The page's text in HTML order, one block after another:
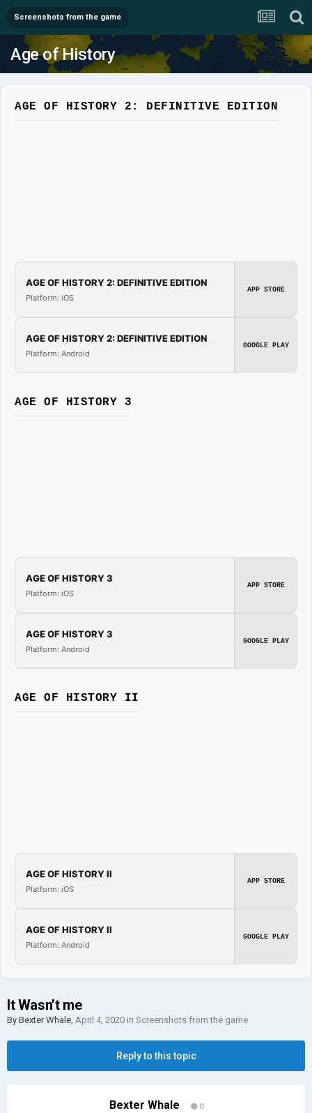
Screenshots from the game
Age of History
AGE OF HISTORY 2: DEFINITIVE EDITION
AGE OF HISTORY 2: DEFINITIVE EDITION
Platform: iOS
APP STORE
AGE OF HISTORY 2: DEFINITIVE EDITION
Platform: Android
GOOGLE PLAY
AGE OF HISTORY 3
AGE OF HISTORY 3
Platform: iOS
APP STORE
AGE OF HISTORY 3
Platform: Android
GOOGLE PLAY
AGE OF HISTORY II
AGE OF HISTORY II
Platform: iOS
APP STORE
AGE OF HISTORY II
Platform: Android
GOOGLE PLAY
It Wasn’t me
By Bexter Whale, April 4, 2020 in Screenshots from the game
Reply to this topic
Bexter Whale 0